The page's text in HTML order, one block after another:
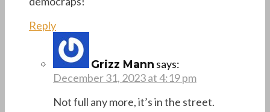
Reply
Grizz Mann says:
December 31, 2023 at 4:19 pm
Not full any more, it’s in the street.